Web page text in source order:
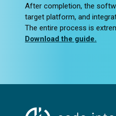
After completion, the
target platform, and
The entire process is
Download the guide.